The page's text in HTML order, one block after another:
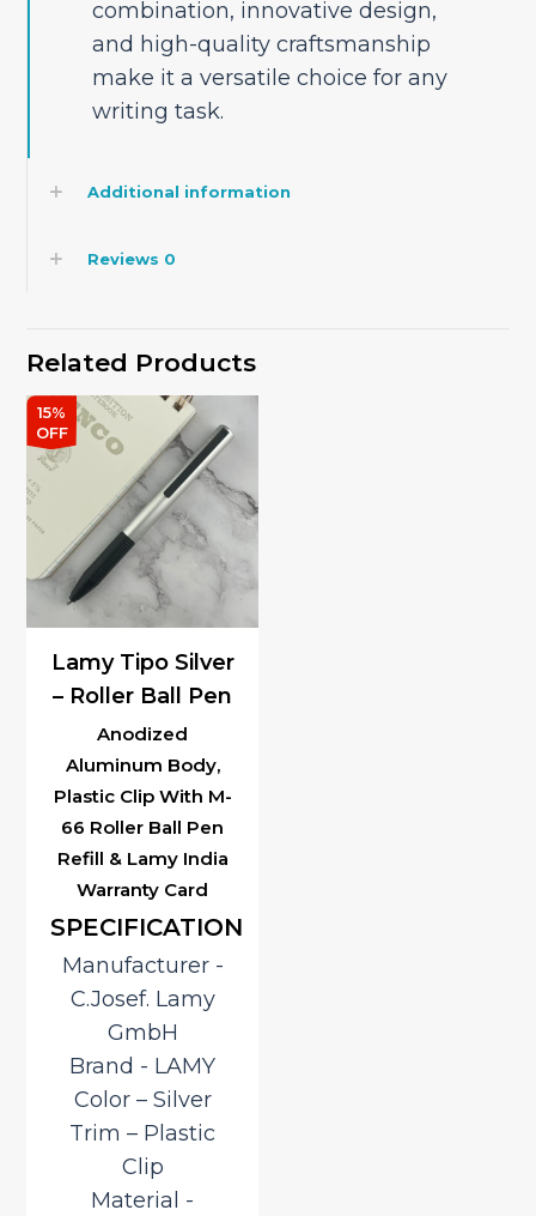
combination, innovative design,
and high-quality craftsmanship
make it a versatile choice for any
writing task.
Additional information
Reviews 0
Related Products
15%
OFF
Anodized
Aluminum Body,
Plastic Clip With M-
66 Roller Ball Pen
Refill & Lamy India
Warranty Card
Lamy Tipo Silver
– Roller Ball Pen
SPECIFICATION
Manufacturer ‎-
C.Josef. Lamy
GmbH
Brand ‎- LAMY
Color – Silver
Trim – Plastic
Clip
Material ‎-